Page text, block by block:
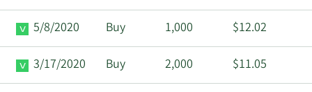
5/8/2020 Buy 1,000 $12.02
3/17/2020 Buy 2,000 $11.05